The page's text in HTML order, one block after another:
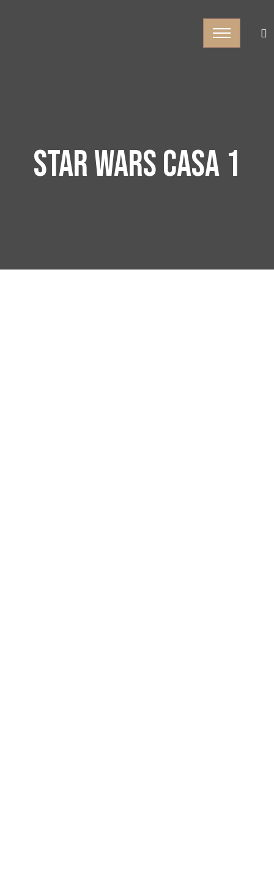
STAR WARS CASA 1